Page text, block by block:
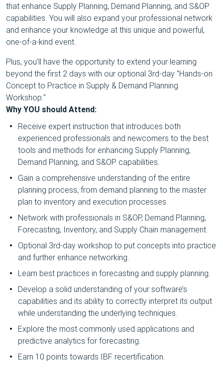
that enhance Supply Planning, Demand Planning, and S&OP
capabilities. You will also expand your professional network
and enhance your knowledge at this unique and powerful,
one-of-a-kind event.
Plus, you’ll have the opportunity to extend your learning
beyond the first 2 days with our optional 3rd-day "Hands-on
Concept to Practice in Supply & Demand Planning
Workshop."
Why YOU should Attend:
Receive expert instruction that introduces both
experienced professionals and newcomers to the best
tools and methods for enhancing Supply Planning,
Demand Planning, and S&OP capabilities.
Gain a comprehensive understanding of the entire
planning process, from demand planning to the master
plan to inventory and execution processes.
Network with professionals in S&OP, Demand Planning,
Forecasting, Inventory, and Supply Chain management.
Optional 3rd-day workshop to put concepts into practice
and further enhance networking.
Learn best practices in forecasting and supply planning.
Develop a solid understanding of your software’s
capabilities and its ability to correctly interpret its output
while understanding the underlying techniques.
Explore the most commonly used applications and
predictive analytics for forecasting.
Earn 10 points towards IBF recertification.